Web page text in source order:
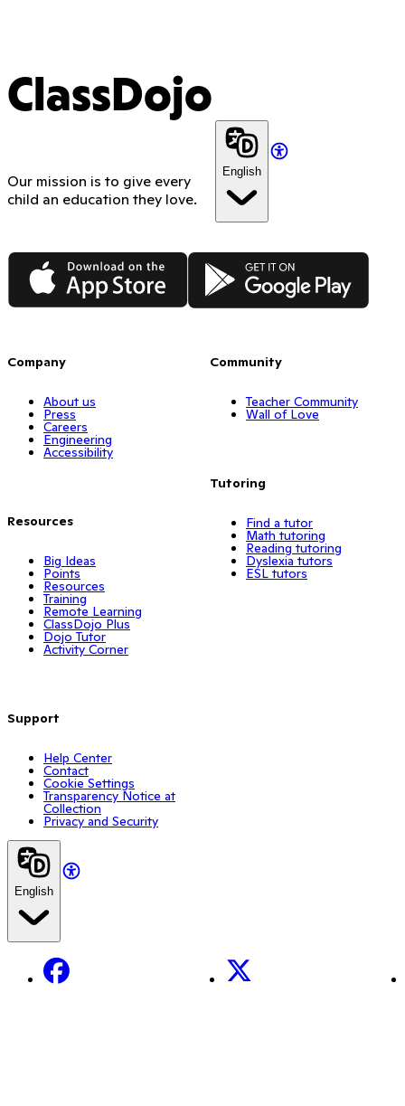
ClassDojo
Our mission is to give every
child an education they love.
English
App Store Google Play
Company
About us
Press
Careers
Engineering
Accessibility
Resources
Big Ideas
Points
Resources
Training
Remote Learning
ClassDojo Plus
Dojo Tutor
Activity Corner
Support
Help Center
Contact
Cookie Settings
Transparency Notice at
Collection
Privacy and Security
Community
Teacher Community
Wall of Love
Tutoring
Find a tutor
Math tutoring
Reading tutoring
Dyslexia tutors
ESL tutors
English
Facebook X